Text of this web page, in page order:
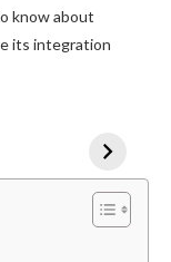
know about
its integration